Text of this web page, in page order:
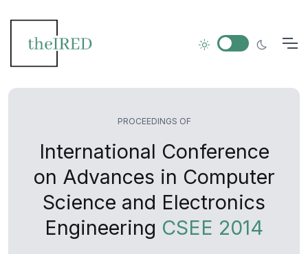
PROCEEDINGS OF
International Conference
on Advances in Computer
Science and Electronics
Engineering CSEE 2014